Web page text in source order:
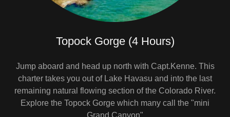
Topock Gorge (4 Hours)
Jump aboard and head up north with Capt.Kenne. This
charter takes you out of Lake Havasu and into the last
remaining natural flowing section of the Colorado River.
Explore the Topock Gorge which many call the "mini
Grand Canyon"